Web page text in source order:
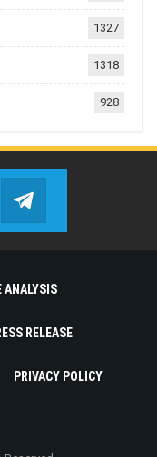
1327
1318
928
us on Twitter
ANALYSIS
RELEASE
PRIVACY POLICY